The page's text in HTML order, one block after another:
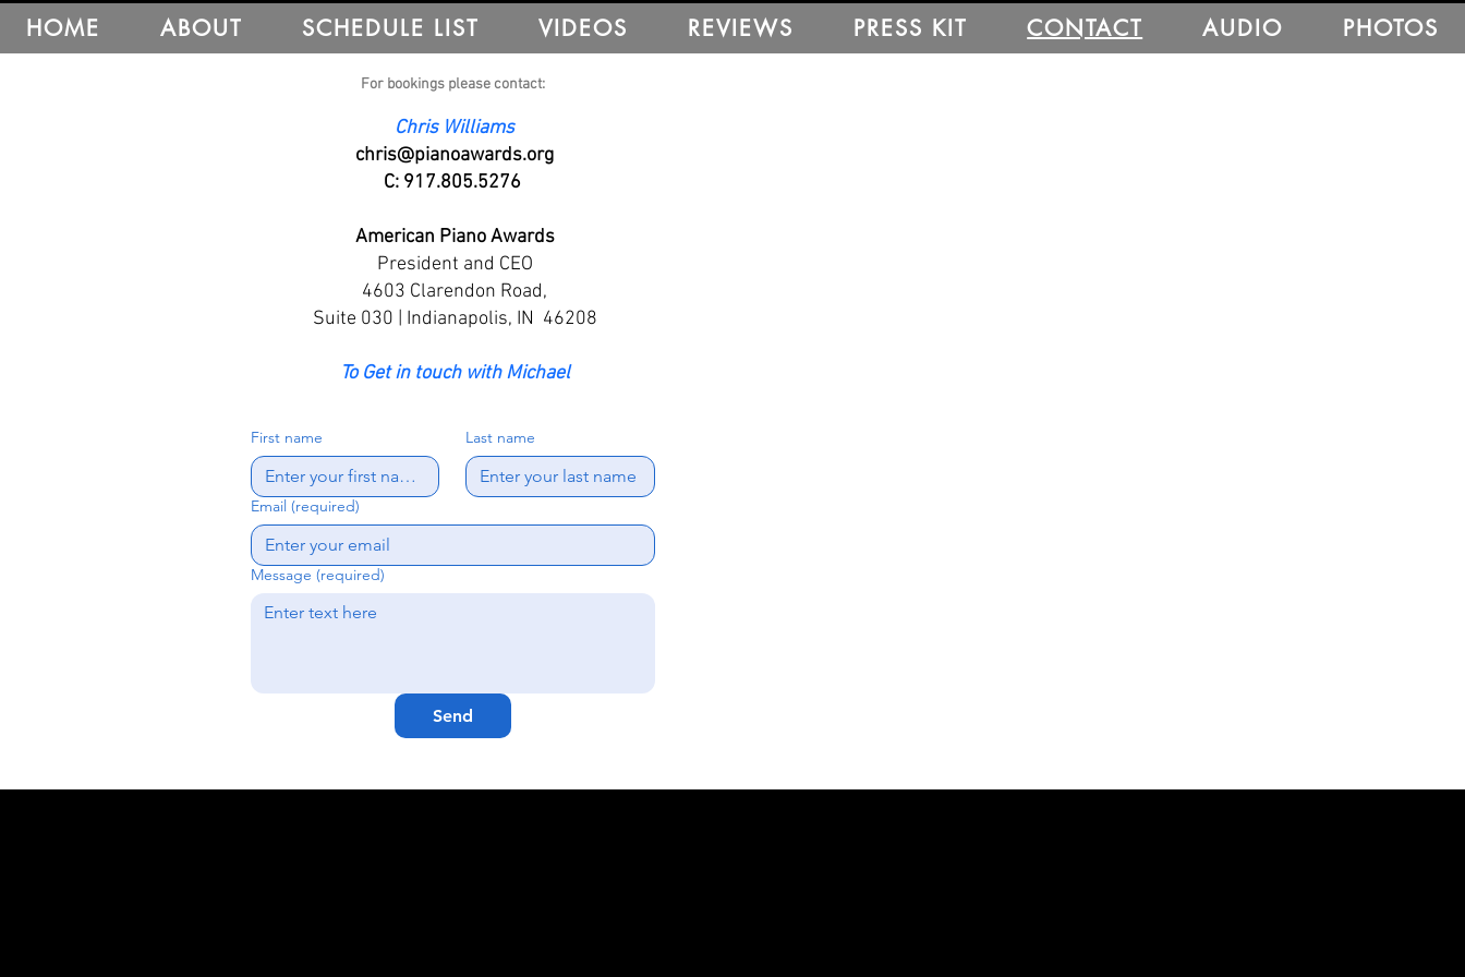
HOME ABOUT SCHEDULE LIST VIDEOS REVIEWS PRESS KIT CONTACT AUDIO PHOTOS
For bookings please contact:
Chris Williams
chris@pianoawards.org
C: 917.805.5276
American Piano Awards
President and CEO
​4603 Clarendon Road,
Suite 030 | Indianapolis, IN 46208
To Get in touch with Michael
First name Last name
Email (required)
Message (required)
Send